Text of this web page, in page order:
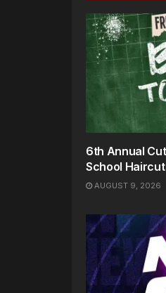
6th Annual
School
AUGUST 9, 2026